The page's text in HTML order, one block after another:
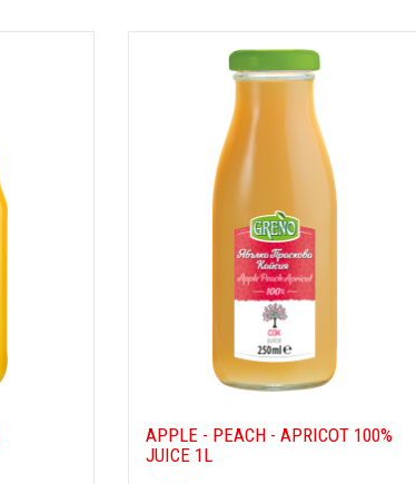
APPLE - PEACH - APRICOT 100%
JUICE 1L